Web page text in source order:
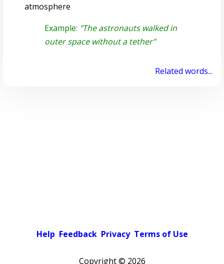
atmosphere
Example: "The astronauts walked in
outer space without a tether"
Related words...
Help Feedback Privacy Terms of Use
Copyright © 2026